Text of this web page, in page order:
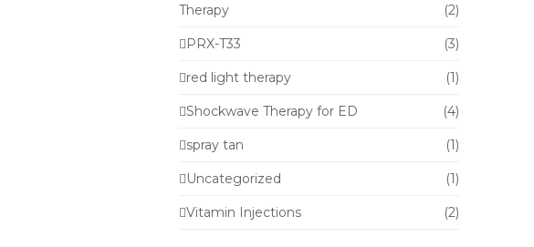
Therapy
(2)
PRX-T33 (3)
red light therapy (1)
Shockwave Therapy for ED (4)
spray tan (1)
Uncategorized (1)
Vitamin Injections (2)